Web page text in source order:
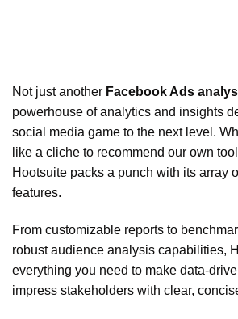
Not just another Facebook Ads
powerhouse of analytics and insights
social media game to the next level.
like a cliche to recommend our own
Hootsuite packs a punch with its array
features.
From customizable reports to
robust audience analysis capabilities,
everything you need to make data-
impress stakeholders with clear,